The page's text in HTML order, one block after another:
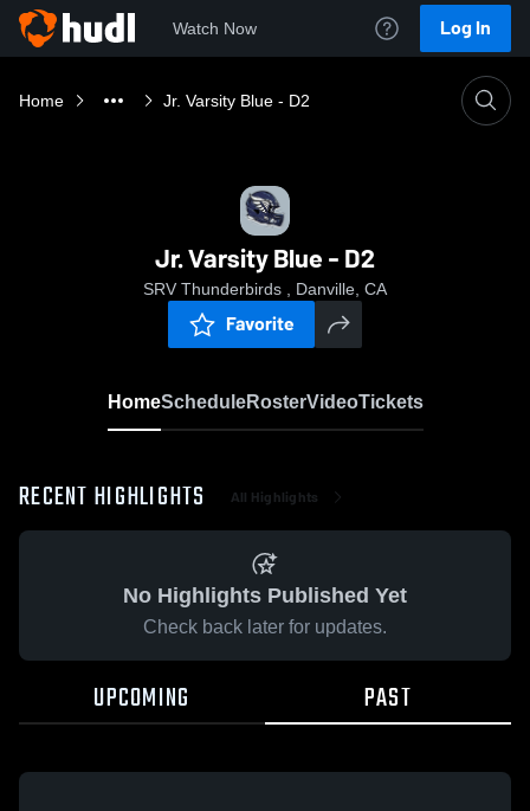
Watch Now Log In
Home Jr. Varsity Blue - D2
Jr. Varsity Blue - D2
SRV Thunderbirds , Danville, CA
Favorite
HomeScheduleRosterVideoTickets
RECENT HIGHLIGHTS All Highlights
No Highlights Published Yet
Check back later for updates.
UPCOMING PAST